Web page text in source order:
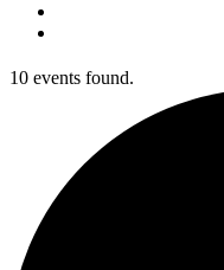
10 events found.